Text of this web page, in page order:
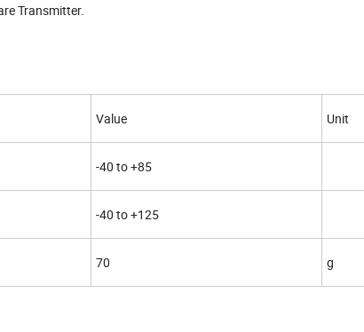
Transmitter.
Value Unit
-40 to +85
-40 to +125
70 g